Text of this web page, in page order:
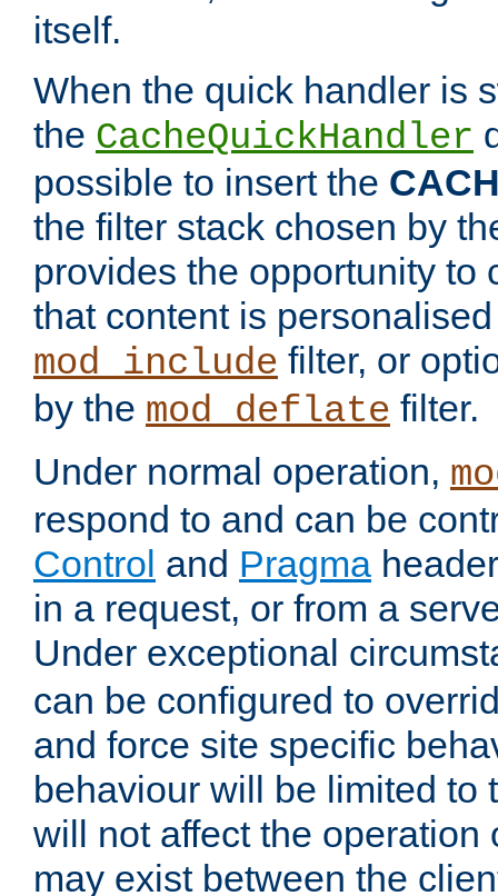
itself.
When the quick handler is
the CacheQuickHandler
possible to insert the
the filter stack chosen by
provides the opportunity to
that content is
mod_include filter, or
by the mod_deflate filter.
Under normal operation,
respond to and can be
Control and Pragma
in a request, or from a
Under exceptional
can be configured to
and force site specific
behaviour will be limited to
will not affect the operation
may exist between the